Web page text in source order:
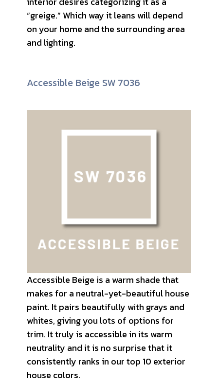
“greige.” Which way it leans will depend
on your home and the surrounding area
and lighting.
Accessible Beige SW 7036
Accessible Beige is a warm shade that
makes for a neutral-yet-beautiful house
paint. It pairs beautifully with grays and
whites, giving you lots of options for
trim. It truly is accessible in its warm
neutrality and it is no surprise that it
consistently ranks in our top 10 exterior
house colors.